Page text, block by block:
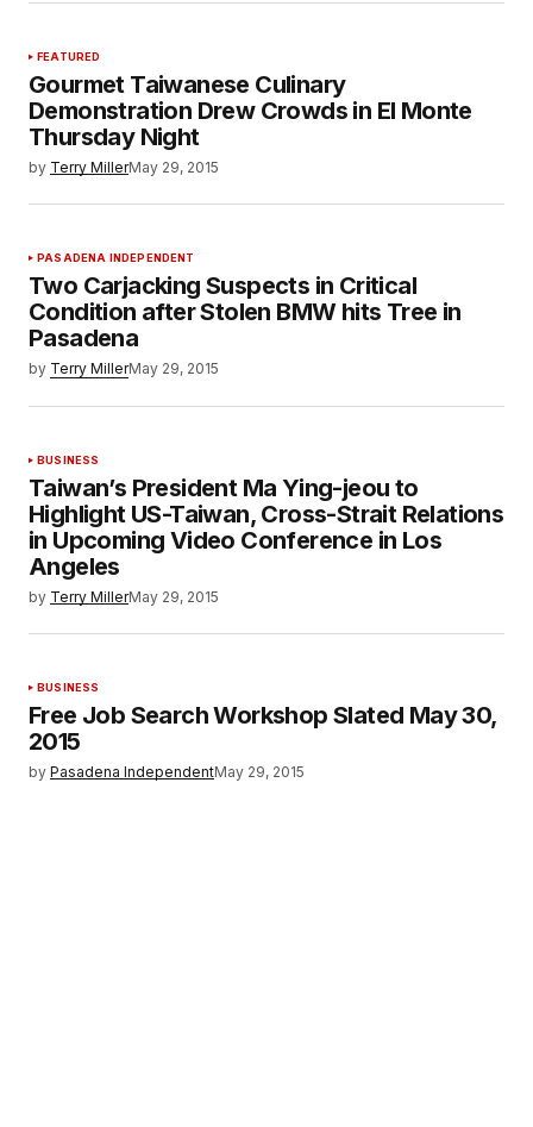
FEATURED
Gourmet Taiwanese Culinary
Demonstration Drew Crowds in El Monte
Thursday Night
by Terry MillerMay 29, 2015
PASADENA INDEPENDENT
Two Carjacking Suspects in Critical
Condition after Stolen BMW hits Tree in
Pasadena
by Terry MillerMay 29, 2015
BUSINESS
Taiwan’s President Ma Ying-jeou to
Highlight US-Taiwan, Cross-Strait Relations
in Upcoming Video Conference in Los
Angeles
by Terry MillerMay 29, 2015
BUSINESS
Free Job Search Workshop Slated May 30,
2015
by Pasadena IndependentMay 29, 2015